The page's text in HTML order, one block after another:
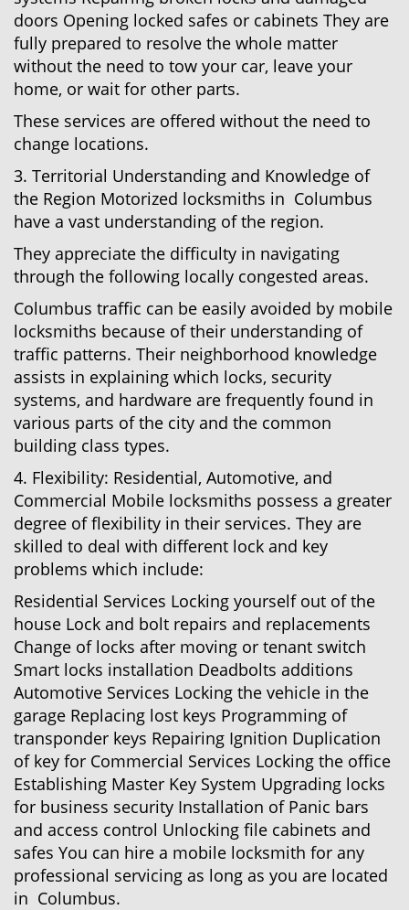
doors Opening locked safes or cabinets They are
fully prepared to resolve the whole matter
without the need to tow your car, leave your
home, or wait for other parts.
These services are offered without the need to
change locations.
3. Territorial Understanding and Knowledge of
the Region Motorized locksmiths in Columbus
have a vast understanding of the region.
They appreciate the difficulty in navigating
through the following locally congested areas.
Columbus traffic can be easily avoided by mobile
locksmiths because of their understanding of
traffic patterns. Their neighborhood knowledge
assists in explaining which locks, security
systems, and hardware are frequently found in
various parts of the city and the common
building class types.
4. Flexibility: Residential, Automotive, and
Commercial Mobile locksmiths possess a greater
degree of flexibility in their services. They are
skilled to deal with different lock and key
problems which include:
Residential Services Locking yourself out of the
house Lock and bolt repairs and replacements
Change of locks after moving or tenant switch
Smart locks installation Deadbolts additions
Automotive Services Locking the vehicle in the
garage Replacing lost keys Programming of
transponder keys Repairing Ignition Duplication
of key for Commercial Services Locking the office
Establishing Master Key System Upgrading locks
for business security Installation of Panic bars
and access control Unlocking file cabinets and
safes You can hire a mobile locksmith for any
professional servicing as long as you are located
in Columbus.